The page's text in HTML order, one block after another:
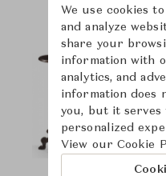
We use cookies
and analyze
share your
information with
analytics, and
information does
you, but it serves
personalized
View our Cookie